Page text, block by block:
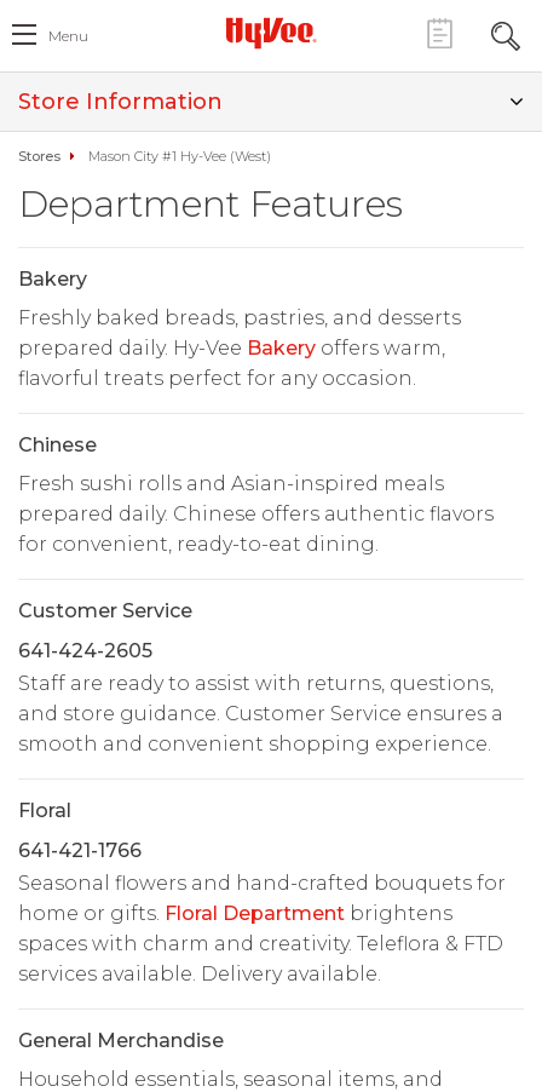
Menu
Store Information
Stores Mason City #1 Hy-Vee (West)
Department Features
Bakery
Freshly baked breads, pastries, and desserts
prepared daily. Hy-Vee Bakery offers warm,
flavorful treats perfect for any occasion.
Chinese
Fresh sushi rolls and Asian-inspired meals
prepared daily. Chinese offers authentic flavors
for convenient, ready-to-eat dining.
Customer Service
641-424-2605
Staff are ready to assist with returns, questions,
and store guidance. Customer Service ensures a
smooth and convenient shopping experience.
Floral
641-421-1766
Seasonal flowers and hand-crafted bouquets for
home or gifts. Floral Department brightens
spaces with charm and creativity. Teleflora & FTD
services available. Delivery available.
General Merchandise
Household essentials, seasonal items, and